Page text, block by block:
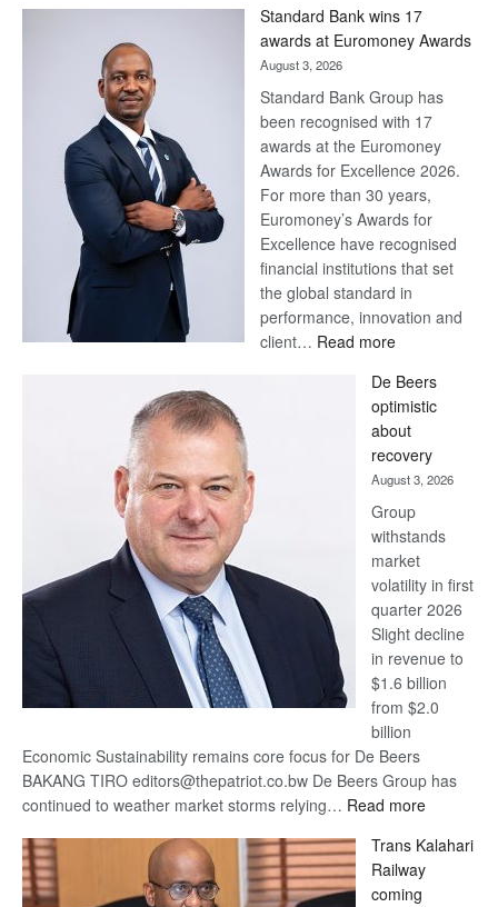
Later
Standard Bank wins 17
awards at Euromoney Awards
August 3, 2026
Standard Bank Group has
been recognised with 17
awards at the Euromoney
Awards for Excellence 2026.
For more than 30 years,
Euromoney’s Awards for
Excellence have recognised
financial institutions that set
the global standard in
performance, innovation and
client… Read more:
Bank
wins
17
awards
at
Euromoney
Awards
De Beers
optimistic
about
recovery
August 3, 2026
Group
withstands
market
volatility in first
quarter 2026
Slight decline
in revenue to
$1.6 billion
from $2.0
billion
Economic Sustainability remains core focus for De Beers
BAKANG TIRO editors@thepatriot.co.bw De Beers Group has
continued to weather market storms relying… Read more:
Beers
optimistic
Trans Kalahari
Railway
coming